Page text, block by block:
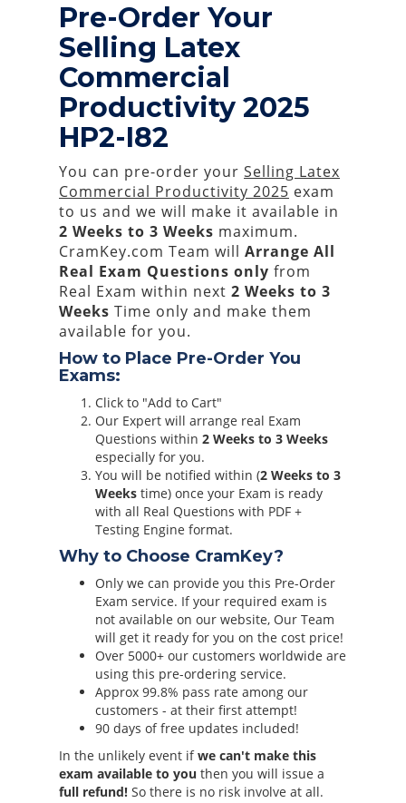
Pre-Order Your
Selling Latex
Commercial
Productivity 2025
HP2-I82
You can pre-order your Selling Latex
Commercial Productivity 2025 exam
to us and we will make it available in
2 Weeks to 3 Weeks maximum.
CramKey.com Team will Arrange All
Real Exam Questions only from
Real Exam within next 2 Weeks to 3
Weeks Time only and make them
available for you.
How to Place Pre-Order You
Exams:
Click to "Add to Cart"
Our Expert will arrange real Exam
Questions within 2 Weeks to 3 Weeks
especially for you.
You will be notified within (2 Weeks to 3
Weeks time) once your Exam is ready
with all Real Questions with PDF +
Testing Engine format.
Why to Choose CramKey?
Only we can provide you this Pre-Order
Exam service. If your required exam is
not available on our website, Our Team
will get it ready for you on the cost price!
Over 5000+ our customers worldwide are
using this pre-ordering service.
Approx 99.8% pass rate among our
customers - at their first attempt!
90 days of free updates included!
In the unlikely event ifwe can't make this
exam available to you then you will issue a
full refund! So there is no risk involve at all.